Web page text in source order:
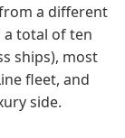
a different
a total of ten
ships), most
fleet, and
side.